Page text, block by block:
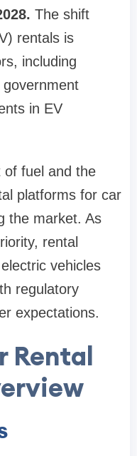
The shift
rentals is
including
in EV
of fuel and the
platforms for car
the market. As
rental
vehicles
regulatory
expectations.
Rental